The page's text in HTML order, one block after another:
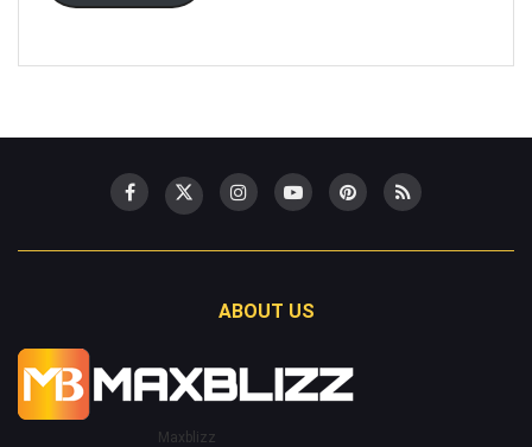
ABOUT US
Maxblizz